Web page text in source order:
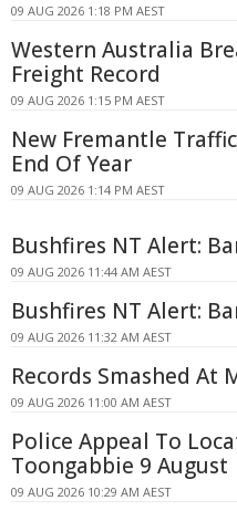
09 AUG 2026 1:18 PM AEST
Western Australia
Freight Record
09 AUG 2026 1:15 PM AEST
New Fremantle
End Of Year
09 AUG 2026 1:14 PM AEST
Bushfires NT Alert:
09 AUG 2026 11:44 AM AEST
Bushfires NT Alert:
09 AUG 2026 11:32 AM AEST
Records Smashed At
09 AUG 2026 11:00 AM AEST
Police Appeal To
Toongabbie 9 August
09 AUG 2026 10:29 AM AEST